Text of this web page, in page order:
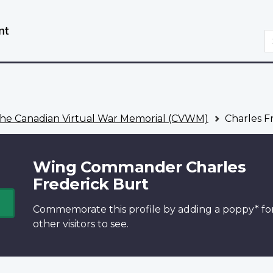
Canadian Virtual War Memorial (CVWM) Charles
Wing Commander Charles
Frederick Burt
Commemorate this profile by adding a poppy*
other visitors to see.